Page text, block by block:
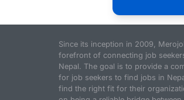
Since its inception in 2009,
forefront of connecting job
Nepal. The goal is to provide a
for job seekers to find jobs in
find the right fit for their